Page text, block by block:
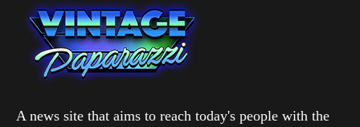
A news site that aims to reach today's people with the